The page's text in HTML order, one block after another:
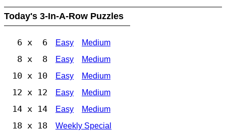
Today's 3-In-A-Row Puzzles
6 x 6 Easy Medium
8 x 8 Easy Medium
10 x 10 Easy Medium
12 x 12 Easy Medium
14 x 14 Easy Medium
18 x 18 Weekly Special